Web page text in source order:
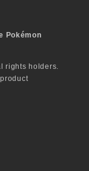
Pokémon
rights holders.